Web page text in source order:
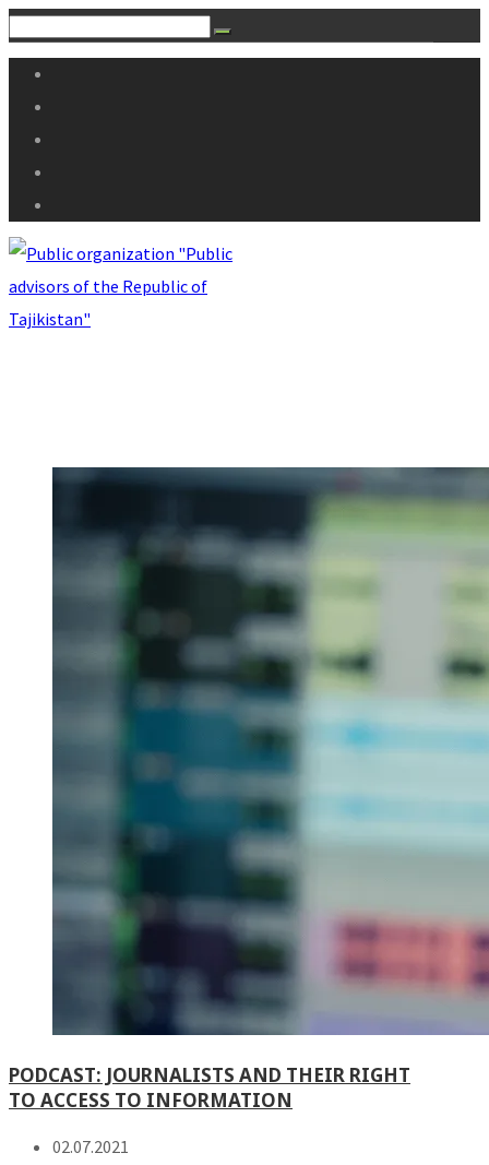
PODCAST: JOURNALISTS AND THEIR RIGHT
TO ACCESS TO INFORMATION
02.07.2021